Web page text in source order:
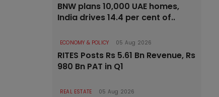
BNW plans 10,000 UAE homes,
India drives 14.4 per cent of..
ECONOMY & POLICY 05 Aug 2026
RITES Posts Rs 5.61 Bn Revenue, Rs
980 Bn PAT in Q1
REAL ESTATE 05 Aug 2026